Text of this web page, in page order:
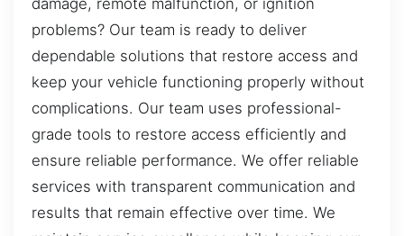
problems? Our team is ready to deliver
dependable solutions that restore access and
keep your vehicle functioning properly without
complications. Our team uses professional-
grade tools to restore access efficiently and
ensure reliable performance. We offer reliable
services with transparent communication and
results that remain effective over time. We